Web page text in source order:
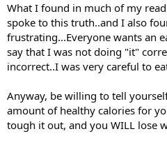
What I found in much of my
spoke to this truth..and I also
frustrating...Everyone wants an
say that I was not doing "it"
incorrect..I was very careful to
Anyway, be willing to tell
amount of healthy calories for
tough it out, and you WILL lose